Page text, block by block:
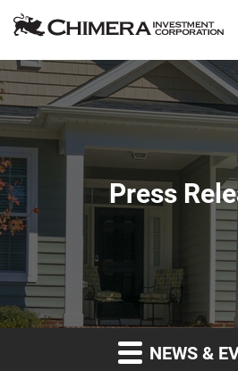
Press
NEWS &